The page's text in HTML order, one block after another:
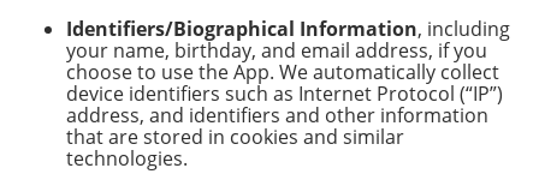
Identifiers/Biographical Information, including
your name, birthday, and email address, if you
choose to use the App. We automatically collect
device identifiers such as Internet Protocol (“IP”)
address, and identifiers and other information
that are stored in cookies and similar
technologies.